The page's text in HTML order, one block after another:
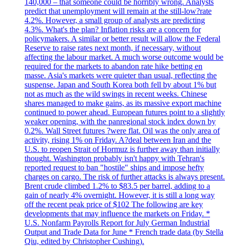
predict that unemployment will remain at the still-low?rate
4.2%. However, a small group of analysts are predicting
4.3%. What's the plan? Inflation risks are a concern for
policymakers. A similar or better result will allow the Federal
Reserve to raise rates next month, if necessary, without
affecting the labour market. A much worse outcome would be
required for the markets to abandon rate hike betting en
masse. Asia's markets were quieter than usual, reflecting the
suspense. Japan and South Korea both fell by about 1% but
not as much as the wild swings in recent weeks. Chinese
shares managed to make gains, as its massive export machine
continued to power ahead. European futures point to a slightly
weaker opening, with the panregional stock index down by
0.2%. Wall Street futures ?were flat. Oil was the only area of
activity, rising 1% on Friday. A?deal between Iran and the
U.S. to reopen Strait of Hormuz is further away than initially
thought. Washington probably isn't happy with Tehran's
reported request to ban "hostile" ships and impose hefty
charges on cargo. The risk of further attacks is always present.
Brent crude climbed 1.2% to $83.5 per barrel, adding to a
gain of nearly 4% overnight. However, it is still a long way
off the recent peak price of $102 The following are key
developments that may influence the markets on Friday. *
U.S. Nonfarm Payrolls Report for July German Industrial
Output and Trade Data for June * French trade data (by Stella
Qiu, edited by Christopher Cushing).